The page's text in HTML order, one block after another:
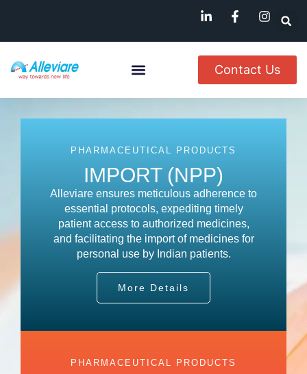
Contact Us
PHARMACEUTICAL PRODUCTS
IMPORT (NPP)
Alleviare ensures meticulous adherence to
essential protocols, expediting timely
patient access to authorized medicines,
and facilitating the import of medicines for
personal use by Indian patients.
More Details
PHARMACEUTICAL PRODUCTS